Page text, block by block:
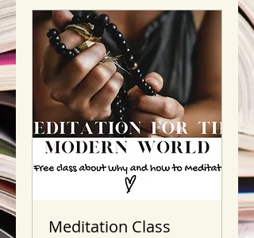
Meditation Class